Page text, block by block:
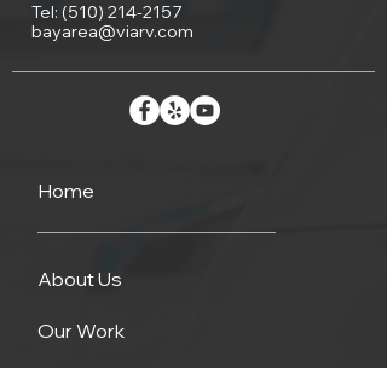
Tel: (510) 214-2157
bayarea@viarv.com
Home
About Us
Our Work